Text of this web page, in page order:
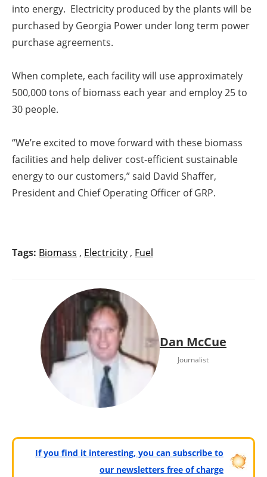
into energy. Electricity produced by the plants will be
purchased by Georgia Power under long term power
purchase agreements.
When complete, each facility will use approximately
500,000 tons of biomass each year and employ 25 to
30 people.
“We’re excited to move forward with these biomass
facilities and help deliver cost-efficient sustainable
energy to our customers,” said David Shaffer,
President and Chief Operating Officer of GRP.
Tags: Biomass , Electricity , Fuel
Dan McCue
Journalist
If you find it interesting, you can subscribe to
our newsletters free of charge